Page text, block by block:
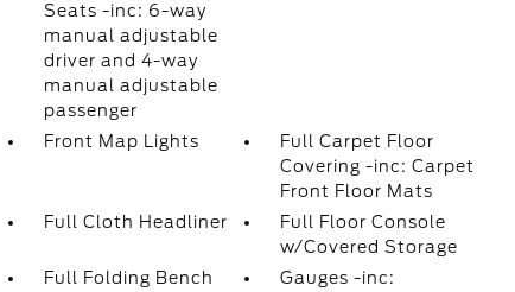
Seats -inc: 6-way
manual adjustable
driver and 4-way
manual adjustable
passenger
Front Map Lights
Full Carpet Floor
Covering -inc: Carpet
Front Floor Mats
Full Cloth Headliner
Full Floor Console
w/Covered Storage
Full Folding Bench
Gauges -inc: